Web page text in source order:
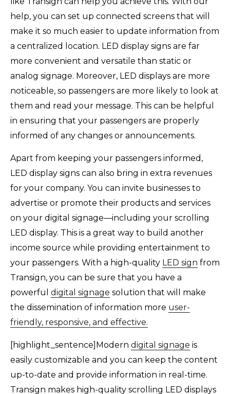
help, you can set up connected screens that will
make it so much easier to update information from
a centralized location. LED display signs are far
more convenient and versatile than static or
analog signage. Moreover, LED displays are more
noticeable, so passengers are more likely to look at
them and read your message. This can be helpful
in ensuring that your passengers are properly
informed of any changes or announcements.
Apart from keeping your passengers informed,
LED display signs can also bring in extra revenues
for your company. You can invite businesses to
advertise or promote their products and services
on your digital signage—including your scrolling
LED display. This is a great way to build another
income source while providing entertainment to
your passengers. With a high-quality LED sign from
Transign, you can be sure that you have a
powerful digital signage solution that will make
the dissemination of information more user-
friendly, responsive, and effective.
[highlight_sentence]Modern digital signage is
easily customizable and you can keep the content
up-to-date and provide information in real-time.
Transign makes high-quality scrolling LED displays